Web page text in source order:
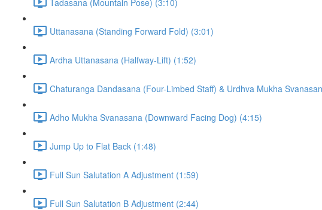
Uttanasana (Standing Forward Fold) (3:01)
Ardha Uttanasana (Halfway-Lift) (1:52)
Chaturanga Dandasana (Four-Limbed Staff) & Urdhva Mukha
Adho Mukha Svanasana (Downward Facing Dog) (4:15)
Jump Up to Flat Back (1:48)
Full Sun Salutation A Adjustment (1:59)
Full Sun Salutation B Adjustment (2:44)